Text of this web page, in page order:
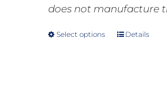
does not manufacture
Select options
ThisDetails